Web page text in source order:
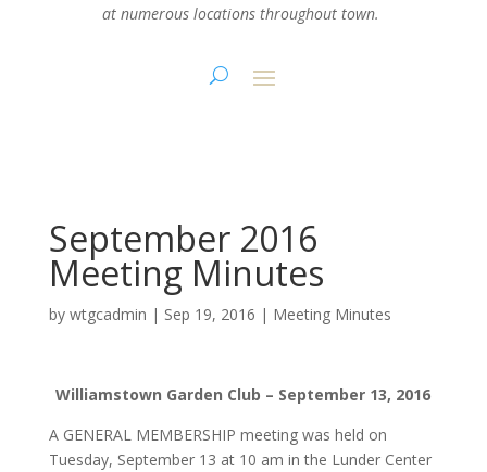
at numerous locations throughout town.
September 2016
Meeting Minutes
by wtgcadmin | Sep 19, 2016 | Meeting Minutes
Williamstown Garden Club – September 13, 2016
A GENERAL MEMBERSHIP meeting was held on
Tuesday, September 13 at 10 am in the Lunder Center